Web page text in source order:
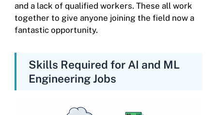
and a lack of qualified workers. These all work
together to give anyone joining the field now a
fantastic opportunity.
Skills Required for AI and ML
Engineering Jobs